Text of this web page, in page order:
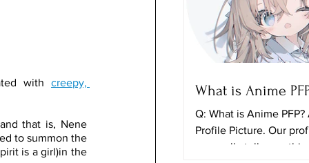
with creepy,
that is, Nene
to summon the
is a girl)in the
What is Anime
Q: What is Anime
Profile Picture. Our
can really tell